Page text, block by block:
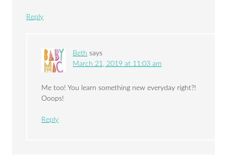
Reply
Beth says
March 21, 2019 at 11:03 am
Me too! You learn something new everyday right?!
Ooops!
Reply